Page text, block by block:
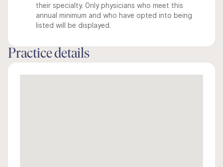
their specialty. Only physicians who meet this
annual minimum and who have opted into being
listed will be displayed.
Practice details